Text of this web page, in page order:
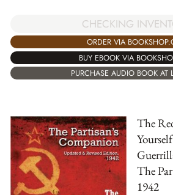
CHECKING
ORDER VIA
BUY EBOOK VIA
PURCHASE AUDIO BOOK AT
The
The
1942